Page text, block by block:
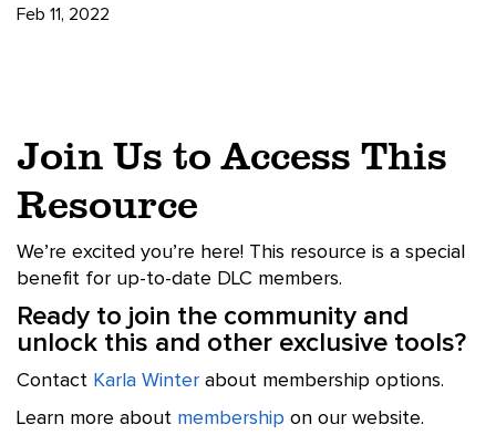
Feb 11, 2022
Join Us to Access This
Resource
We’re excited you’re here! This resource is a special
benefit for up-to-date DLC members.
Ready to join the community and
unlock this and other exclusive tools?
Contact Karla Winter about membership options.
Learn more about membership on our website.